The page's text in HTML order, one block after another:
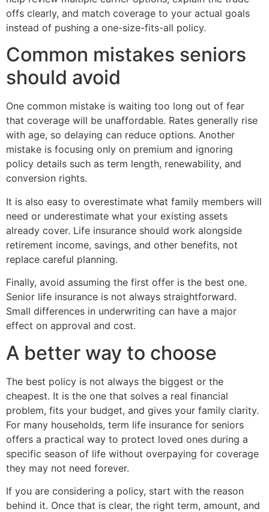
offs clearly, and match coverage to your actual goals
instead of pushing a one-size-fits-all policy.
Common mistakes seniors
should avoid
One common mistake is waiting too long out of fear
that coverage will be unaffordable. Rates generally rise
with age, so delaying can reduce options. Another
mistake is focusing only on premium and ignoring
policy details such as term length, renewability, and
conversion rights.
It is also easy to overestimate what family members will
need or underestimate what your existing assets
already cover. Life insurance should work alongside
retirement income, savings, and other benefits, not
replace careful planning.
Finally, avoid assuming the first offer is the best one.
Senior life insurance is not always straightforward.
Small differences in underwriting can have a major
effect on approval and cost.
A better way to choose
The best policy is not always the biggest or the
cheapest. It is the one that solves a real financial
problem, fits your budget, and gives your family clarity.
For many households, term life insurance for seniors
offers a practical way to protect loved ones during a
specific season of life without overpaying for coverage
they may not need forever.
If you are considering a policy, start with the reason
behind it. Once that is clear, the right term, amount, and